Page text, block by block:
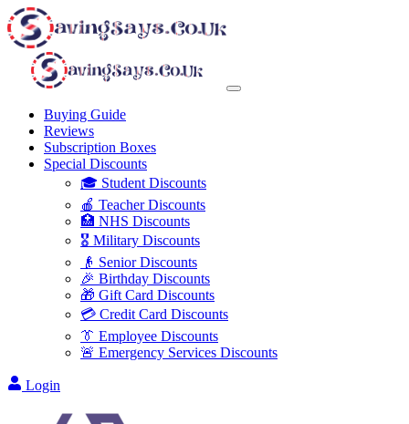
Buying Guide
Reviews
Subscription Boxes
Special Discounts
🎓 Student Discounts
🍎 Teacher Discounts
🏥 NHS Discounts
🎖️ Military Discounts
👴 Senior Discounts
🎉 Birthday Discounts
🎁 Gift Card Discounts
💳 Credit Card Discounts
👔 Employee Discounts
🚨 Emergency Services Discounts
Login